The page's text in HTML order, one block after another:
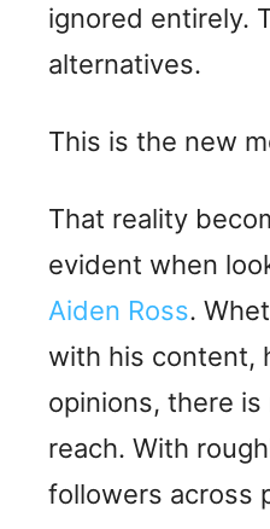
ignored entirely.
alternatives.
This is the new
That reality
evident when
Aiden Ross.
with his content,
opinions, there
reach. With
followers across